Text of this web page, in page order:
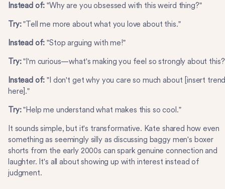
Instead of: "Why are you obsessed with this weird thing?"
Try:"Tell me more about what you love about this."
Instead of: "Stop arguing with me!"
Try:"I'm curious—what's making you feel so strongly about
Instead of: "I don't get why you care so much about [insert
here]."
Try:"Help me understand what makes this so cool."
It sounds simple, but it's transformative. Kate shared how even
something as seemingly silly as discussing baggy men's boxer
shorts from the early 2000s can spark genuine connection and
laughter. It's all about showing up with interest instead of
judgment.